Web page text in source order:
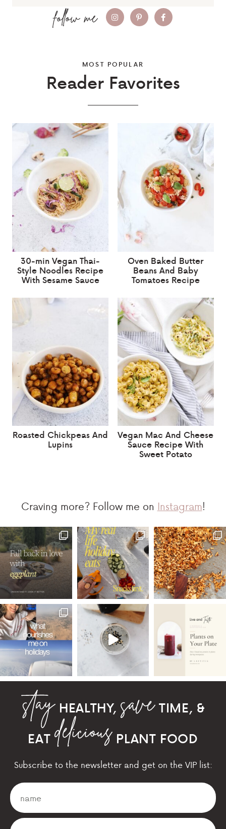
MOST POPULAR
Reader Favorites
30-min Vegan Thai-
Style Noodles Recipe
With Sesame Sauce
Oven Baked Butter
Beans And Baby
Tomatoes Recipe
Roasted Chickpeas And
Lupins
Vegan Mac And Cheese
Sauce Recipe With
Sweet Potato
Craving more? Follow me on Instagram!
HEALTHY,
TIME, &
EAT
PLANT FOOD
Subscribe to the newsletter and get on the VIP list: